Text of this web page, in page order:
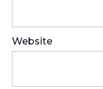
Website